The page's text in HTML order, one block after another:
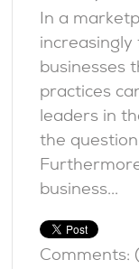
In a
increasingly
businesses
practices
leaders in
the
business...
Comments: (